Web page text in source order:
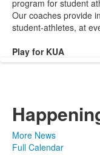
program for student
Our coaches provide
student-athletes, at
Play for KUA
More News
Full Calendar